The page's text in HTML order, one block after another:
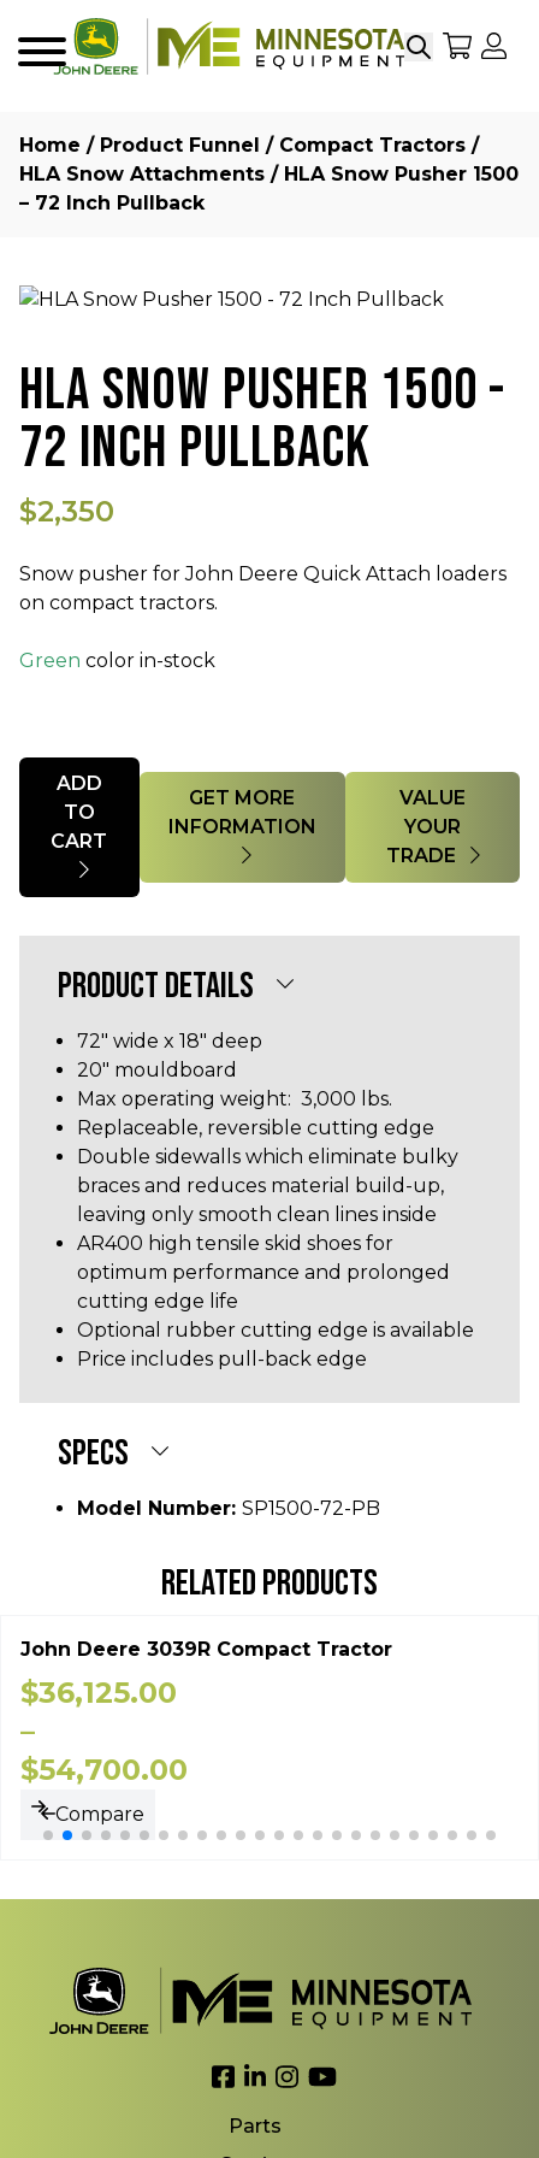
SearchMy
Home / Product Funnel / Compact Tractors /
HLA Snow Attachments / HLA Snow Pusher 1500
– 72 Inch Pullback
HLA SNOW PUSHER 1500 -
72 INCH PULLBACK
$2,350
Snow pusher for John Deere Quick Attach loaders
on compact tractors.
Green color in-stock
Quantity
ADD
TO
GET MORE
VALUE
YOUR
TRADE
PRODUCT DETAILS
72" wide x 18" deep
20" mouldboard
Max operating weight: 3,000 lbs.
Replaceable, reversible cutting edge
Double sidewalls which eliminate bulky
braces and reduces material build-up,
leaving only smooth clean lines inside
AR400 high tensile skid shoes for
optimum performance and prolonged
cutting edge life
Optional rubber cutting edge is available
Price includes pull-back edge
SPECS
Model Number: SP1500-72-PB
RELATED PRODUCTS
John Deere 3039R Compact Tractor
$36,125.00
–
$54,700.00
Compare
Link to Facebook
Link to LinkedIn
Link to Instagram
Link to YouTube
Parts